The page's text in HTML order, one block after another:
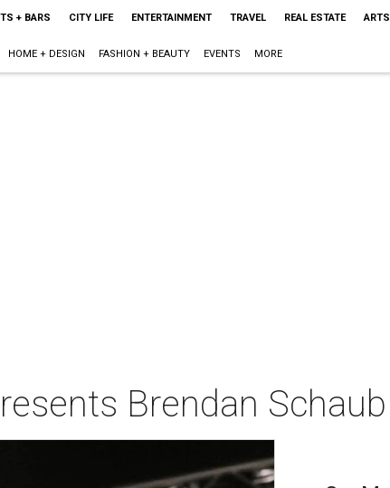
+ BARS CITY LIFE ENTERTAINMENT TRAVEL REAL ESTATE ARTS
HOME + DESIGN FASHION + BEAUTY EVENTS MORE
Brendan Schaub